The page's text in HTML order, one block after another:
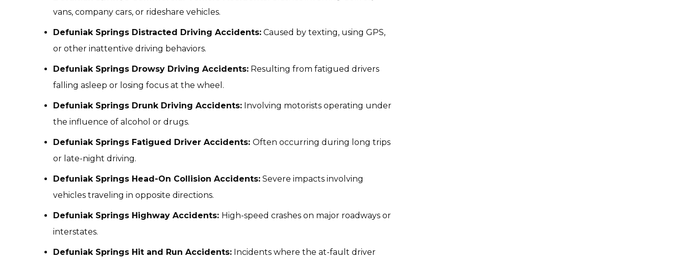
vans, company cars, or rideshare vehicles.
Defuniak Springs Distracted Driving Accidents: Caused by texting, using GPS,
or other inattentive driving behaviors.
Defuniak Springs Drowsy Driving Accidents: Resulting from fatigued drivers
falling asleep or losing focus at the wheel.
Defuniak Springs Drunk Driving Accidents: Involving motorists operating under
the influence of alcohol or drugs.
Defuniak Springs Fatigued Driver Accidents: Often occurring during long trips
or late-night driving.
Defuniak Springs Head-On Collision Accidents: Severe impacts involving
vehicles traveling in opposite directions.
Defuniak Springs Highway Accidents: High-speed crashes on major roadways or
interstates.
Defuniak Springs Hit and Run Accidents: Incidents where the at-fault driver